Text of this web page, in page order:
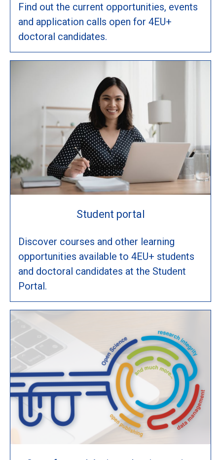
Find out the current opportunities, events
and application calls open for 4EU+
doctoral candidates.
Student portal
Discover courses and other learning
opportunities available to 4EU+ students
and doctoral candidates at the Student
Portal.